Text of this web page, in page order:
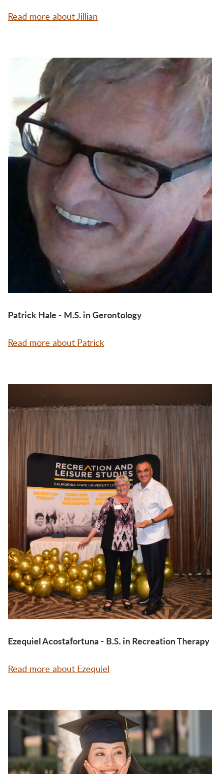
Read more about Jillian
Patrick Hale - M.S. in Gerontology
Read more about Patrick
Ezequiel Acostafortuna - B.S. in Recreation Therapy
Read more about Ezequiel